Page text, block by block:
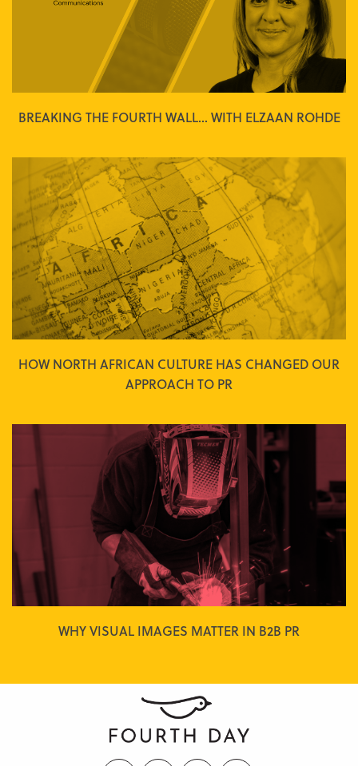
BREAKING THE FOURTH WALL... WITH ELZAAN ROHDE
HOW NORTH AFRICAN CULTURE HAS CHANGED OUR
APPROACH TO PR
WHY VISUAL IMAGES MATTER IN B2B PR